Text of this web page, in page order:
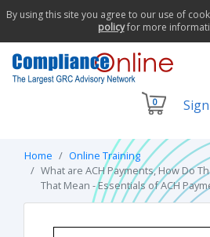
By using this site you agree to our use of
policyfor more
0
Home
Online Training
What are ACH Payments, How Do
That Mean - Essentials of ACH